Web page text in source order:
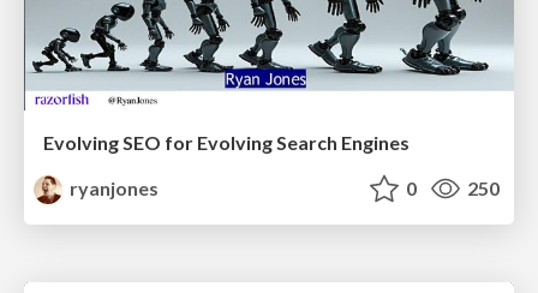
Evolving SEO for Evolving Search Engines
ryanjones
0 250